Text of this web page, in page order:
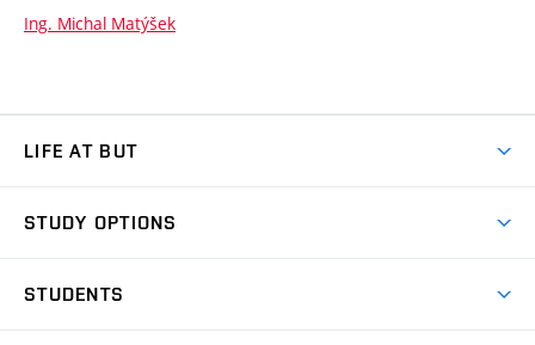
Ing. Michal Matýšek
LIFE AT BUT
Dormitories
STUDY OPTIONS
STUDENTS